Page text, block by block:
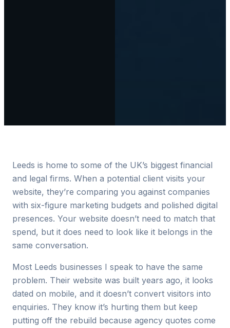
Leeds is home to some of the UK’s biggest financial
and legal firms. When a potential client visits your
website, they’re comparing you against companies
with six-figure marketing budgets and polished digital
presences. Your website doesn’t need to match that
spend, but it does need to look like it belongs in the
same conversation.
Most Leeds businesses I speak to have the same
problem. Their website was built years ago, it looks
dated on mobile, and it doesn’t convert visitors into
enquiries. They know it’s hurting them but keep
putting off the rebuild because agency quotes come